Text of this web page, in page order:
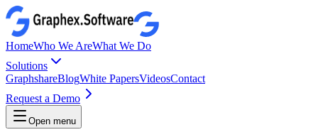
HomeWho We AreWhat We Do
Solutions
GraphshareBlogWhite PapersVideosContact
Request a Demo
Open menu